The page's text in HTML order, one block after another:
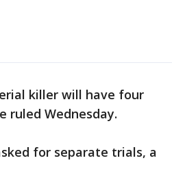
killer will have four
ruled Wednesday.
for separate trials, a